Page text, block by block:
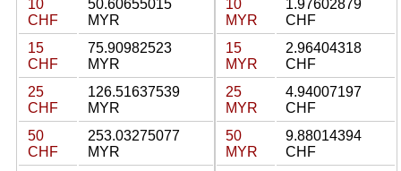
10
CHF
50.60655015
MYR
15
CHF
75.90982523
MYR
25
CHF
126.51637539
MYR
50
CHF
253.03275077
MYR
10
MYR
1.97602879
CHF
15
MYR
2.96404318
CHF
25
MYR
4.94007197
CHF
50
MYR
9.88014394
CHF